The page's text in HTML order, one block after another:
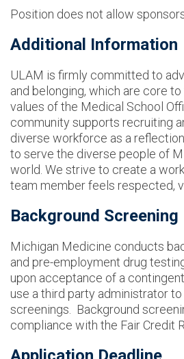
Position does not allow
Additional Information
ULAM is firmly committed to
and belonging, which are core
values of the Medical School
community supports recruiting
diverse workforce as a
to serve the diverse people of
world. We strive to create a
team member feels respected,
Background Screening
Michigan Medicine conducts
and pre-employment drug
upon acceptance of a
use a third party administrator
screenings. Background
compliance with the Fair Credit